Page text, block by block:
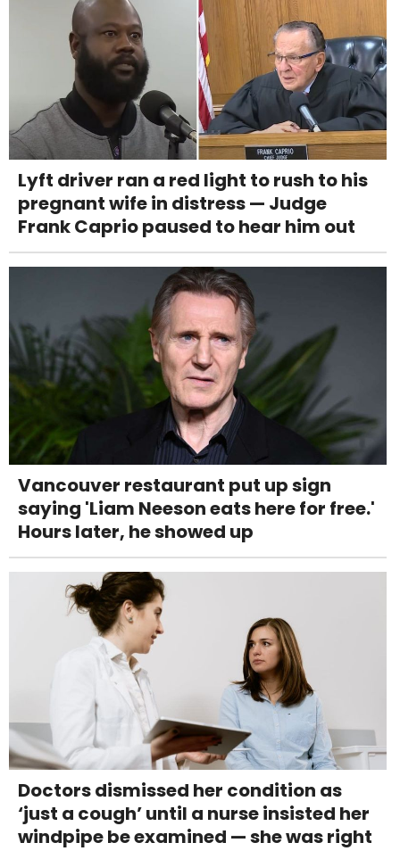
Lyft driver ran a red light to rush to his
pregnant wife in distress — Judge
Frank Caprio paused to hear him out
Vancouver restaurant put up sign
saying 'Liam Neeson eats here for free.'
Hours later, he showed up
Doctors dismissed her condition as
‘just a cough’ until a nurse insisted her
windpipe be examined — she was right